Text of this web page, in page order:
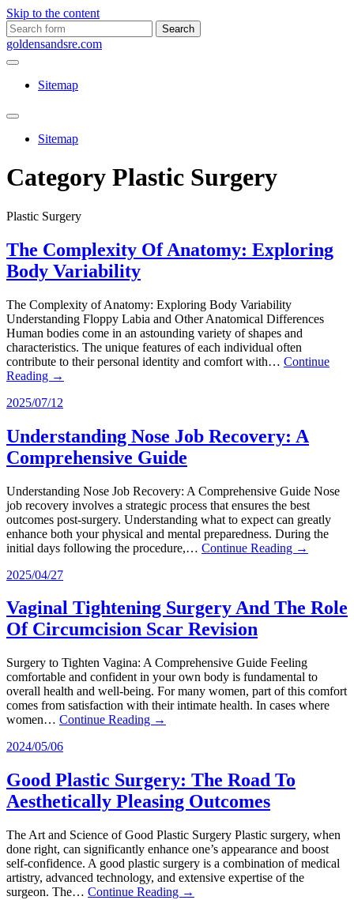
Skip to the content
Search
for:
goldensandsre.com
Sitemap
Toggle
search
field
Sitemap
Category Plastic Surgery
Plastic Surgery
The Complexity Of Anatomy: Exploring
Body Variability
The Complexity of Anatomy: Exploring Body Variability
Understanding Floppy Labia and Other Anatomical Differences
Human bodies come in an astounding variety of shapes and
characteristics. The unique features of each individual often
contribute to their personal identity and comfort with… Continue
Reading →
2025/07/12
Understanding Nose Job Recovery: A
Comprehensive Guide
Understanding Nose Job Recovery: A Comprehensive Guide Nose
job recovery involves a strategic process that ensures the best
outcomes post-surgery. Understanding what to expect can greatly
enhance both your physical and mental preparedness. During the
initial days following the procedure,… Continue Reading →
2025/04/27
Vaginal Tightening Surgery And The Role
Of Circumcision Scar Revision
Surgery to Tighten Vagina: A Comprehensive Guide Feeling
comfortable and confident in your own body is fundamental to
overall health and well-being. For many women, part of this comfort
comes from satisfaction with their intimate health. In cases where
women… Continue Reading →
2024/05/06
Good Plastic Surgery: The Road To
Aesthetically Pleasing Outcomes
The Art and Science of Good Plastic Surgery Plastic surgery, when
done right, can significantly enhance one’s appearance and boost
self-confidence. A good plastic surgery is a combination of medical
artistry, advanced technology, and extensive expertise of the
surgeon. The… Continue Reading →